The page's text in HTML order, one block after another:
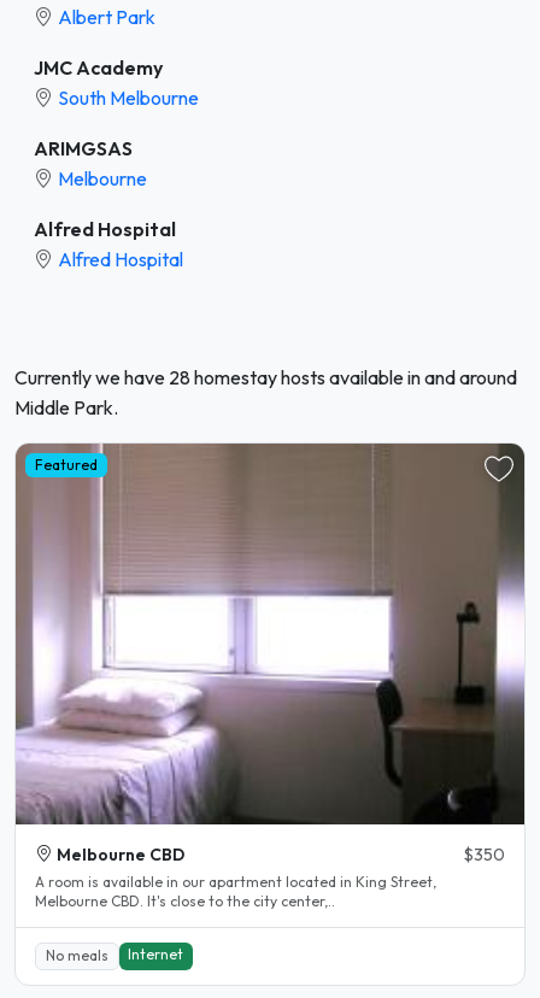
Albert Park
JMC Academy
South Melbourne
ARIMGSAS
Melbourne
Alfred Hospital
Alfred Hospital
Currently we have 28 homestay hosts available in and around
Middle Park.
Featured
Melbourne CBD $350
A room is available in our apartment located in King Street,
Melbourne CBD. It's close to the city center,..
No meals Internet